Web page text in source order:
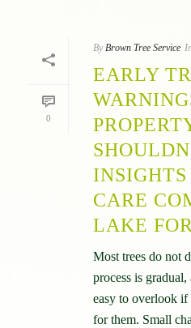
0
By Brown Tree Service
EARLY
CARE
LAKE
Most trees do not
process is
easy to overlook
for them. Small